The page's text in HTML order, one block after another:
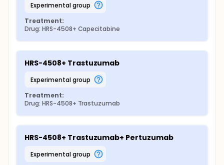
experimental group
Treatment:
Drug: HRS-4508+ Capecitabine
HRS-4508+ Trastuzumab
experimental group
Treatment:
Drug: HRS-4508+ Trastuzumab
HRS-4508+ Trastuzumab+ Pertuzumab
experimental group